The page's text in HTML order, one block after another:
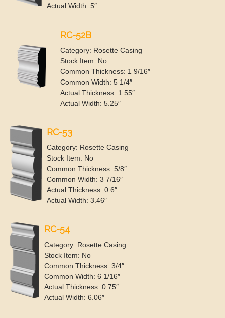
Actual Width: 5″
RC-52B
Category: Rosette Casing
Stock Item: No
Common Thickness: 1 9/16″
Common Width: 5 1/4″
Actual Thickness: 1.55″
Actual Width: 5.25″
RC-53
Category: Rosette Casing
Stock Item: No
Common Thickness: 5/8″
Common Width: 3 7/16″
Actual Thickness: 0.6″
Actual Width: 3.46″
RC-54
Category: Rosette Casing
Stock Item: No
Common Thickness: 3/4″
Common Width: 6 1/16″
Actual Thickness: 0.75″
Actual Width: 6.06″